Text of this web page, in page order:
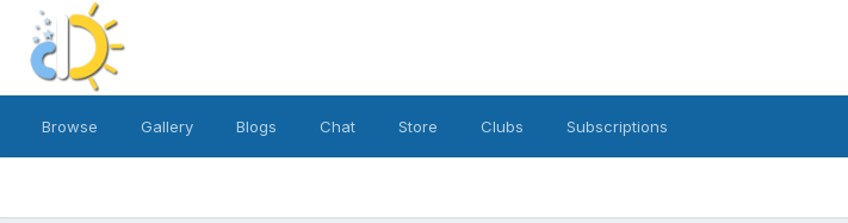
Browse Gallery Blogs Chat Store Clubs Subscriptions